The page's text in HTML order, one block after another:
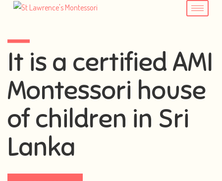
It is a certified AMI
Montessori house
of children in Sri
Lanka